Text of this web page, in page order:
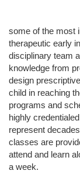
some of the most
therapeutic early
disciplinary team
knowledge from
design
child in reaching
programs and
highly
represent
classes are
attend and learn
a week.